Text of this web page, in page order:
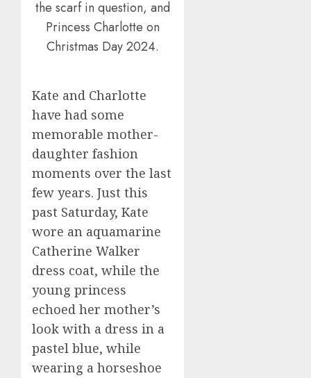
the scarf in question, and
Princess Charlotte on
Christmas Day 2024.
Kate and Charlotte
have had some
memorable mother-
daughter fashion
moments over the last
few years. Just this
past Saturday, Kate
wore an aquamarine
Catherine Walker
dress coat, while the
young princess
echoed her mother’s
look with a dress in a
pastel blue, while
wearing a horseshoe